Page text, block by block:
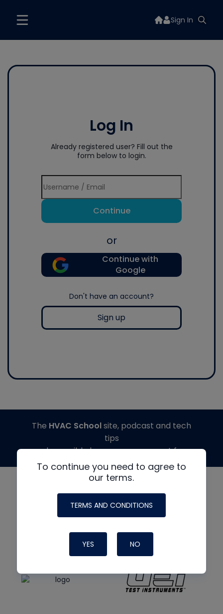
Sign In
Log In
Already registered user? Fill out the
form below to login.
Continue
or
Continue with
Google
Don't have an account?
Sign up
To continue you need to agree to
our terms.
TERMS AND CONDITIONS
YES NO
The HVAC Schoolsite, podcast and tech
tips
made possible by generous support from